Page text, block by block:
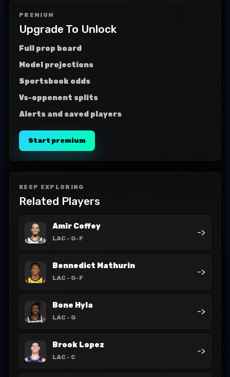
PREMIUM
Upgrade To Unlock
Full prop board
Model projections
Sportsbook odds
Vs-opponent splits
Alerts and saved players
Start premium
KEEP EXPLORING
Related Players
Amir Coffey
LAC - G-F
->
Bennedict Mathurin
LAC - G-F
->
Bone Hyla
LAC - G
->
Brook Lopez
LAC - C
->